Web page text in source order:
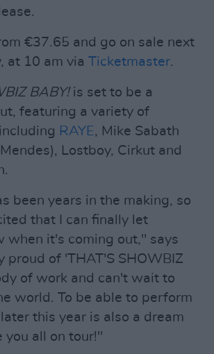
€37.65 and go on sale next
at 10 am via Ticketmaster.
BABY! is set to be a
featuring a variety of
RAYE, Mike Sabath
Lostboy, Cirkut and
been years in the making, so
that I can finally let
when it's coming out," says
proud of 'THAT'S SHOWBIZ
of work and can't wait to
world. To be able to perform
this year is also a dream
you all on tour!"